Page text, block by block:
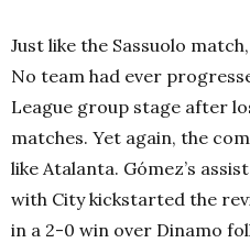
Just like the Sassuolo
No team had ever
League group stage after
matches. Yet again, the
like Atalanta. Gómez’s
with City kickstarted the
in a 2-0 win over Dinamo